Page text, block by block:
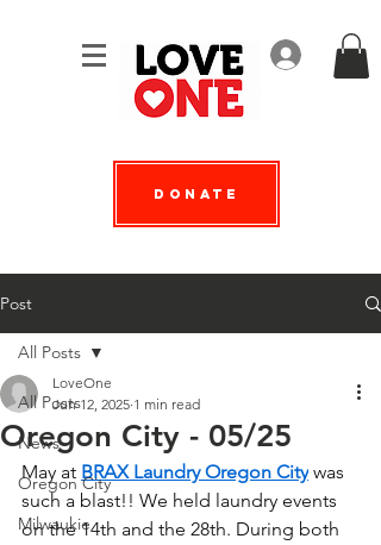
Log In
Donate
Post
All Posts
News
Oregon City
Milwaukie
All Posts
Oregon City - 05/25
LoveOne
Jun 12, 2025 1 min read
May at BRAX Laundry Oregon City was
such a blast!! We held laundry events
on the 14th and the 28th. During both